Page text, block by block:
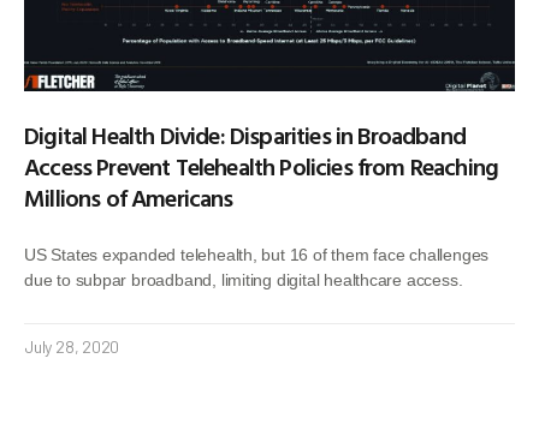
Digital Health Divide: Disparities in Broadband
Access Prevent Telehealth Policies from Reaching
Millions of Americans
US States expanded telehealth, but 16 of them face challenges
due to subpar broadband, limiting digital healthcare access.
July 28, 2020